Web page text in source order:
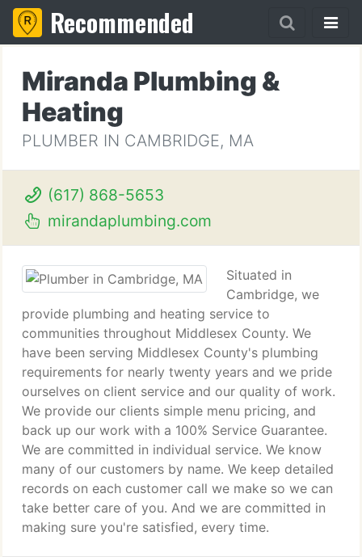
Recommended
Miranda Plumbing &
Heating
PLUMBER IN CAMBRIDGE, MA
(617) 868-5653
mirandaplumbing.com
Situated in
Cambridge, we
provide plumbing and heating service to
communities throughout Middlesex County. We
have been serving Middlesex County's plumbing
requirements for nearly twenty years and we pride
ourselves on client service and our quality of work.
We provide our clients simple menu pricing, and
back up our work with a 100% Service Guarantee.
We are committed in individual service. We know
many of our customers by name. We keep detailed
records on each customer call we make so we can
take better care of you. And we are committed in
making sure you're satisfied, every time.